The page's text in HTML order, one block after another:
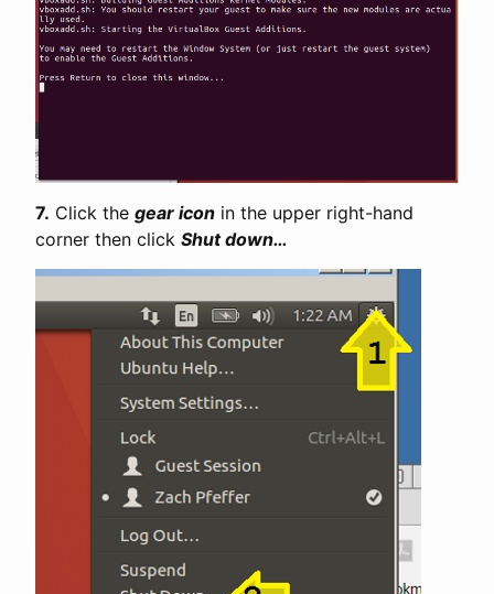
7. Click the gear icon in the upper right-hand
corner then click Shut down…